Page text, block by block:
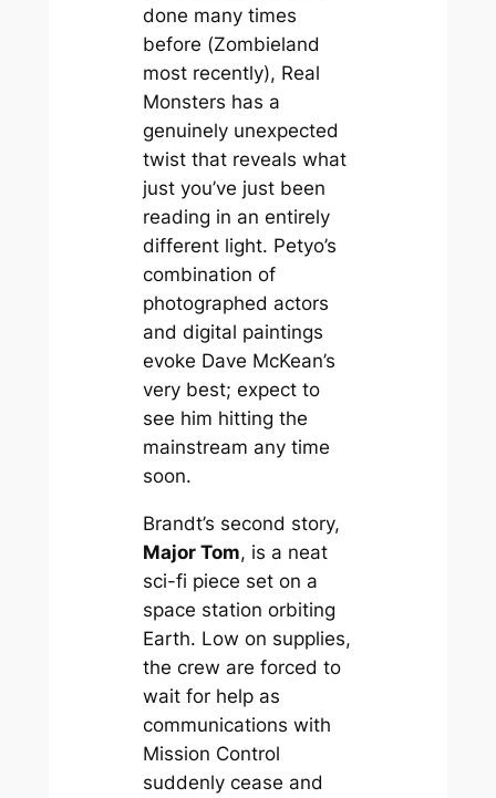
done many times
before (Zombieland
most recently), Real
Monsters has a
genuinely unexpected
twist that reveals what
just you’ve just been
reading in an entirely
different light. Petyo’s
combination of
photographed actors
and digital paintings
evoke Dave McKean’s
very best; expect to
see him hitting the
mainstream any time
soon.
Brandt’s second story,
Major Tom, is a neat
sci-fi piece set on a
space station orbiting
Earth. Low on supplies,
the crew are forced to
wait for help as
communications with
Mission Control
suddenly cease and